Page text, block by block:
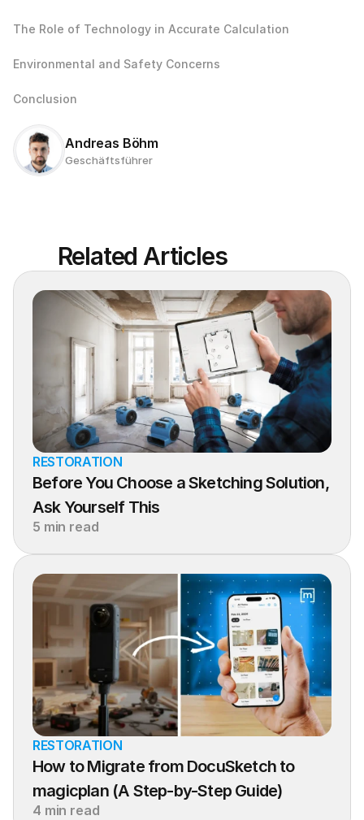
The Role of Technology in Accurate Calculation
Environmental and Safety Concerns
Conclusion
Andreas Böhm
Geschäftsführer
Related Articles
RESTORATION
Before You Choose a Sketching Solution,
Ask Yourself This
5 min read
RESTORATION
How to Migrate from DocuSketch to
magicplan (A Step-by-Step Guide)
4 min read